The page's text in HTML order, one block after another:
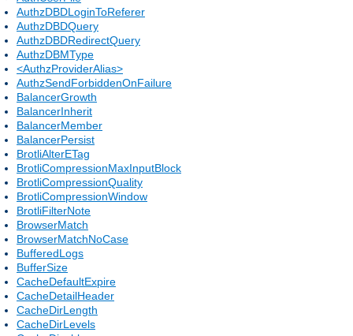
AuthzDBDLoginToReferer
AuthzDBDQuery
AuthzDBDRedirectQuery
AuthzDBMType
<AuthzProviderAlias>
AuthzSendForbiddenOnFailure
BalancerGrowth
BalancerInherit
BalancerMember
BalancerPersist
BrotliAlterETag
BrotliCompressionMaxInputBlock
BrotliCompressionQuality
BrotliCompressionWindow
BrotliFilterNote
BrowserMatch
BrowserMatchNoCase
BufferedLogs
BufferSize
CacheDefaultExpire
CacheDetailHeader
CacheDirLength
CacheDirLevels